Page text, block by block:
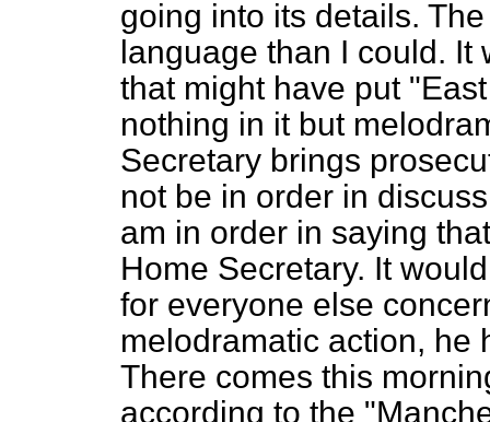
going into its details.
language than I could. It
that might have put
nothing in it but
Secretary brings
not be in order in
am in order in saying
Home Secretary. It
for everyone else
melodramatic action, he
There comes this
according to the